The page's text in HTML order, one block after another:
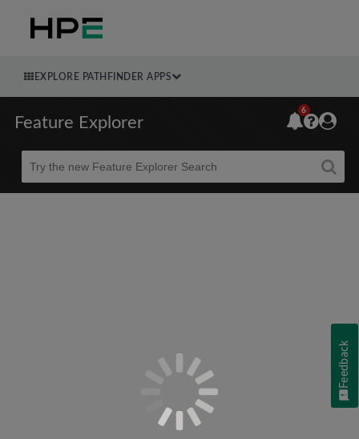
EXPLORE PATHFINDER APPS
Feature Explorer
Beta
6
Feedback